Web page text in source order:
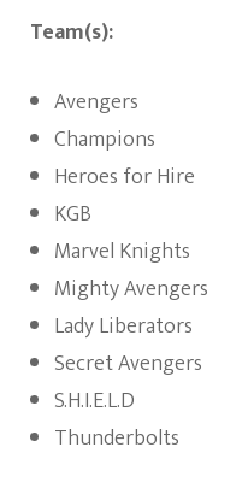
Team(s):
Avengers
Champions
Heroes for Hire
KGB
Marvel Knights
Mighty Avengers
Lady Liberators
Secret Avengers
S.H.I.E.L.D
Thunderbolts